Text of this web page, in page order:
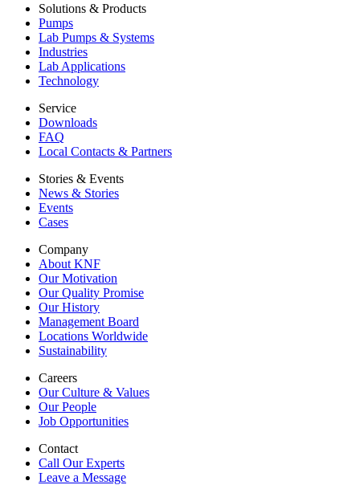
Solutions & Products
Pumps
Lab Pumps & Systems
Industries
Lab Applications
Technology
Service
Downloads
FAQ
Local Contacts & Partners
Stories & Events
News & Stories
Events
Cases
Company
About KNF
Our Motivation
Our Quality Promise
Our History
Management Board
Locations Worldwide
Sustainability
Careers
Our Culture & Values
Our People
Job Opportunities
Contact
Call Our Experts
Leave a Message